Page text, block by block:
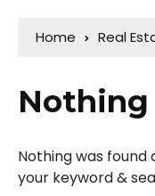
Home Real
Nothing
Nothing was found
your keyword &